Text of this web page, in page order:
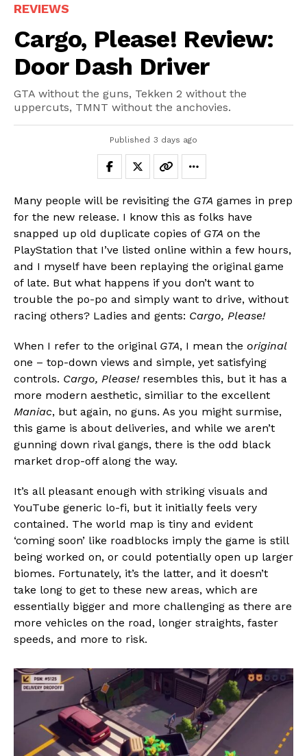
REVIEWS
Cargo, Please! Review:
Door Dash Driver
GTA without the guns, Tekken 2 without the
uppercuts, TMNT without the anchovies.
Published 3 days ago
Many people will be revisiting the GTA games in prep
for the new release. I know this as folks have
snapped up old duplicate copies of GTA on the
PlayStation that I’ve listed online within a few hours,
and I myself have been replaying the original game
of late. But what happens if you don’t want to
trouble the po-po and simply want to drive, without
racing others? Ladies and gents: Cargo, Please!
When I refer to the original GTA, I mean the original
one – top-down views and simple, yet satisfying
controls. Cargo, Please! resembles this, but it has a
more modern aesthetic, similiar to the excellent
Maniac, but again, no guns. As you might surmise,
this game is about deliveries, and while we aren’t
gunning down rival gangs, there is the odd black
market drop-off along the way.
It’s all pleasant enough with striking visuals and
YouTube generic lo-fi, but it initially feels very
contained. The world map is tiny and evident
‘coming soon’ like roadblocks imply the game is still
being worked on, or could potentially open up larger
biomes. Fortunately, it’s the latter, and it doesn’t
take long to get to these new areas, which are
essentially bigger and more challenging as there are
more vehicles on the road, longer straights, faster
speeds, and more to risk.